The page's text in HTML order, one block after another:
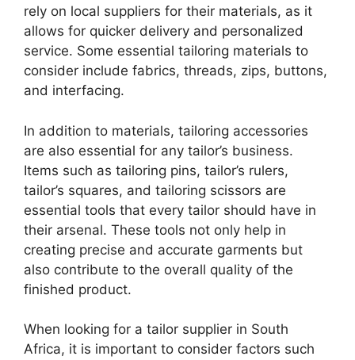
rely on local suppliers for their materials, as it
allows for quicker delivery and personalized
service. Some essential tailoring materials to
consider include fabrics, threads, zips, buttons,
and interfacing.
In addition to materials, tailoring accessories
are also essential for any tailor’s business.
Items such as tailoring pins, tailor’s rulers,
tailor’s squares, and tailoring scissors are
essential tools that every tailor should have in
their arsenal. These tools not only help in
creating precise and accurate garments but
also contribute to the overall quality of the
finished product.
When looking for a tailor supplier in South
Africa, it is important to consider factors such